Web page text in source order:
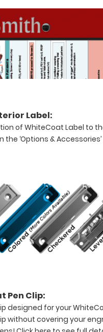
Label:
of WhiteCoat Label to
the ‘Options &
Pen Clip:
designed for your
without covering your